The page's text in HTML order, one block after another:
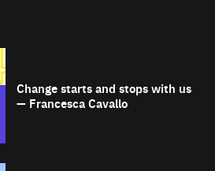
Change starts and stops with us
— Francesca Cavallo